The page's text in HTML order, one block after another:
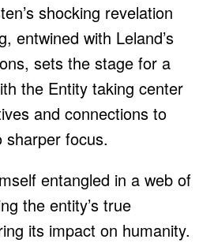
shocking revelation
entwined with Leland’s
sets the stage for a
the Entity taking center
and connections to
sharper focus.
entangled in a web of
the entity’s true
its impact on humanity.